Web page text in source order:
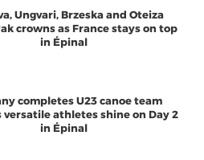
Ungvari, Brzeska and Oteiza
crowns as France stays on top
in Épinal
completes U23 canoe team
versatile athletes shine on Day 2
in Épinal